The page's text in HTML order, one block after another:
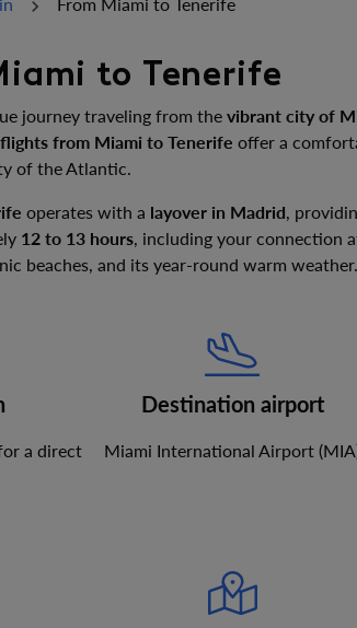
to Tenerife
journey traveling from the vibrant city of
from Miami to Tenerife offer a
of the Atlantic.
operates with a layover in Madrid,
12 to 13 hours, including your connection
beaches, and its year-round warm weather.
a direct
Destination airport
Miami International Airport (MIA